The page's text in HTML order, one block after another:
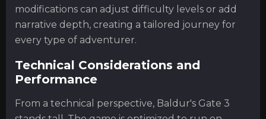
modifications can adjust difficulty levels or add
narrative depth, creating a tailored journey for
every type of adventurer.
Technical Considerations and
Performance
From a technical perspective, Baldur's Gate 3